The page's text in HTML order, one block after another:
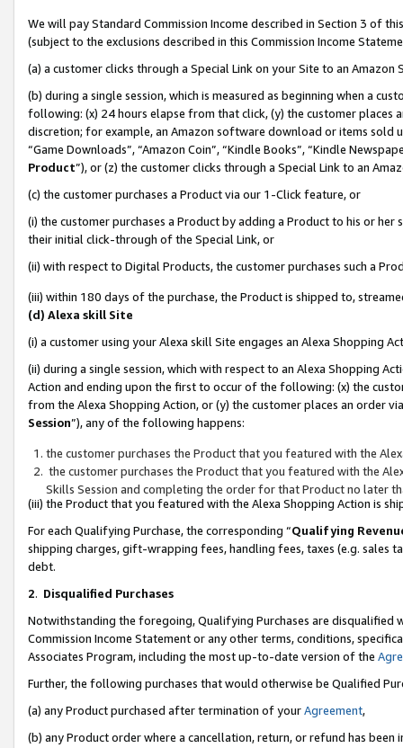
We will pay Standard Commission Income described in Section 3 of
(subject to the exclusions described in this Commission Income
(a) a customer clicks through a Special Link on your Site to an Amazon
(b) during a single session, which is measured as beginning when a
following: (x) 24 hours elapse from that click, (y) the customer
discretion; for example, an Amazon software download or items sold
“Game Downloads”, “Amazon Coin”, “Kindle Books”, “Kindle
Product”), or (z) the customer clicks through a Special Link to an
(c) the customer purchases a Product via our 1-Click feature, or
(i) the customer purchases a Product by adding a Product to his or
their initial click-through of the Special Link, or
(ii) with respect to Digital Products, the customer purchases such a
(iii) within 180 days of the purchase, the Product is shipped to,
(d) Alexa skill Site
(i) a customer using your Alexa skill Site engages an Alexa Shopping
(ii) during a single session, which with respect to an Alexa Shopping
Action and ending upon the first to occur of the following: (x) the
from the Alexa Shopping Action, or (y) the customer places an order
Session”), any of the following happens:
the customer purchases the Product that you featured with the
the customer purchases the Product that you featured with the
Skills Session and completing the order for that Product no later
(iii) the Product that you featured with the Alexa Shopping Action is
For each Qualifying Purchase, the corresponding “Qualifying
shipping charges, gift-wrapping fees, handling fees, taxes (e.g. sales
debt.
2. Disqualified Purchases
Notwithstanding the foregoing, Qualifying Purchases are disqualified
Commission Income Statement or any other terms, conditions,
Associates Program, including the most up-to-date version of the
Further, the following purchases that would otherwise be Qualified
(a) any Product purchased after termination of yourAgreement,
(b) any Product order where a cancellation, return, or refund has been